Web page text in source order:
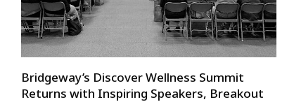
Bridgeway’s Discover Wellness Summit
Returns with Inspiring Speakers, Breakout